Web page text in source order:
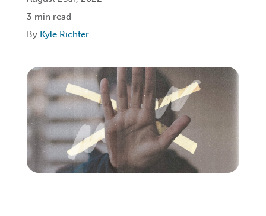
Login
Get Connected
3 min read
By Kyle Richter